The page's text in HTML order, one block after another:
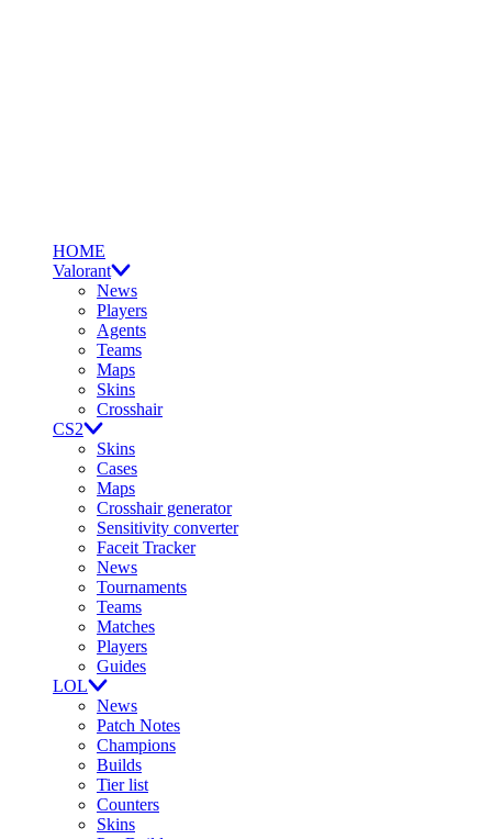
HOME
Valorant
News
Players
Agents
Teams
Maps
Skins
Crosshair
CS2
Skins
Cases
Maps
Crosshair generator
Sensitivity converter
Faceit Tracker
News
Tournaments
Teams
Matches
Players
Guides
LOL
News
Patch Notes
Champions
Builds
Tier list
Counters
Skins